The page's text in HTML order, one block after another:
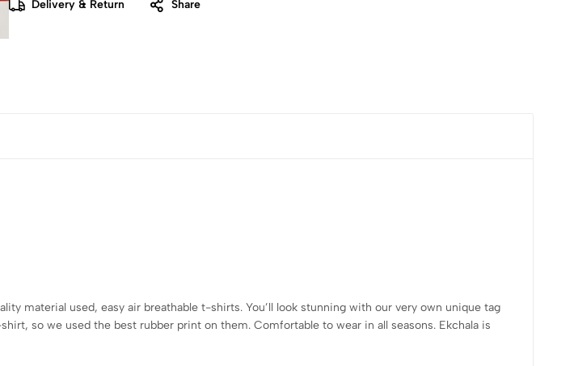
Delivery & Return Share
material used, easy air breathable t-shirts. You’ll look stunning with our very own unique tag
so we used the best rubber print on them. Comfortable to wear in all seasons. Ekchala is